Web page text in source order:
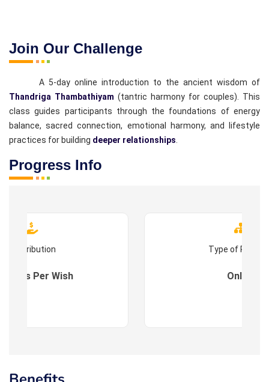
Join Our Challenge
A 5-day online introduction to the ancient wisdom of
Thandriga Thambathiyam (tantric harmony for couples). This
class guides participants through the foundations of energy
balance, sacred connection, emotional harmony, and lifestyle
practices for building deeper relationships
Progress Info
Contribution
: As Per Wish
Type of
Online